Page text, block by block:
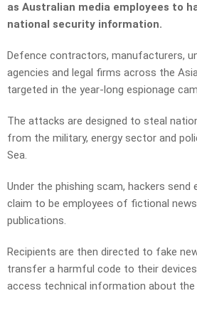
as Australian media employees to
national security information.
Defence contractors, manufacturers,
agencies and legal firms across the
targeted in the year-long espionage
The attacks are designed to steal
from the military, energy sector and
Sea.
Under the phishing scam, hackers send
claim to be employees of fictional
publications.
Recipients are then directed to fake
transfer a harmful code to their
access technical information about the